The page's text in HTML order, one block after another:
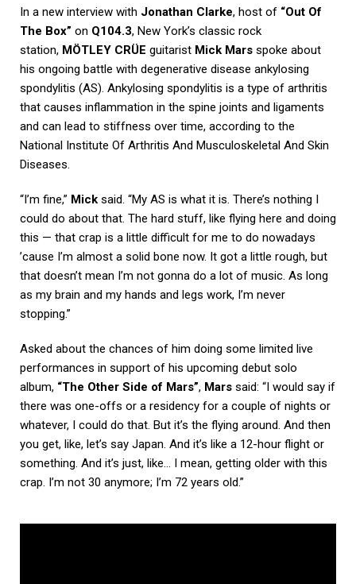
In a new interview with Jonathan Clarke, host of “Out Of
The Box” on Q104.3, New York’s classic rock
station, MÖTLEY CRÜE guitarist Mick Mars spoke about
his ongoing battle with degenerative disease ankylosing
spondylitis (AS). Ankylosing spondylitis is a type of arthritis
that causes inflammation in the spine joints and ligaments
and can lead to stiffness over time, according to the
National Institute Of Arthritis And Musculoskeletal And Skin
Diseases.
“I’m fine,” Mick said. “My AS is what it is. There’s nothing I
could do about that. The hard stuff, like flying here and doing
this — that crap is a little difficult for me to do nowadays
’cause I’m almost a solid bone now. It got a little rough, but
that doesn’t mean I’m not gonna do a lot of music. As long
as my brain and my hands and legs work, I’m never
stopping.”
Asked about the chances of him doing some limited live
performances in support of his upcoming debut solo
album, “The Other Side of Mars”, Mars said: “I would say if
there was one-offs or a residency for a couple of nights or
whatever, I could do that. But it’s the flying around. And then
you get, like, let’s say Japan. And it’s like a 12-hour flight or
something. And it’s just, like… I mean, getting older with this
crap. I’m not 30 anymore; I’m 72 years old.”